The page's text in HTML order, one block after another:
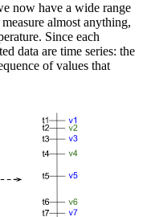
now have a wide range
almost anything,
Since each
data are time series: the
of values that